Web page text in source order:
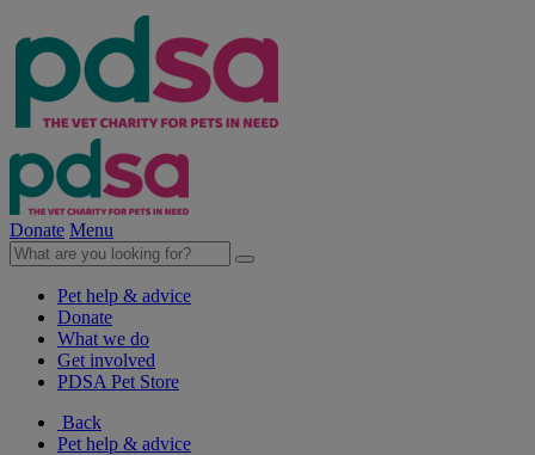
Donate Menu
Pet help & advice
Donate
What we do
Get involved
PDSA Pet Store
Back
Pet help & advice